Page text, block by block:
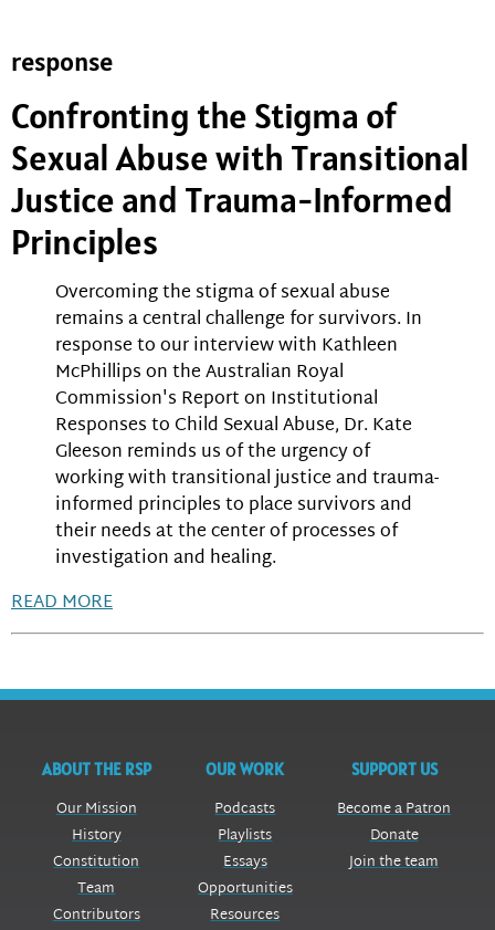
response
Confronting the Stigma of
Sexual Abuse with Transitional
Justice and Trauma-Informed
Principles
Overcoming the stigma of sexual abuse
remains a central challenge for survivors. In
response to our interview with Kathleen
McPhillips on the Australian Royal
Commission's Report on Institutional
Responses to Child Sexual Abuse, Dr. Kate
Gleeson reminds us of the urgency of
working with transitional justice and trauma-
informed principles to place survivors and
their needs at the center of processes of
investigation and healing.
READ MORE
ABOUT THE RSP
Our Mission
History
Constitution
Team
Contributors
OUR WORK
Podcasts
Playlists
Essays
Opportunities
Resources
SUPPORT US
Become a Patron
Donate
Join the team